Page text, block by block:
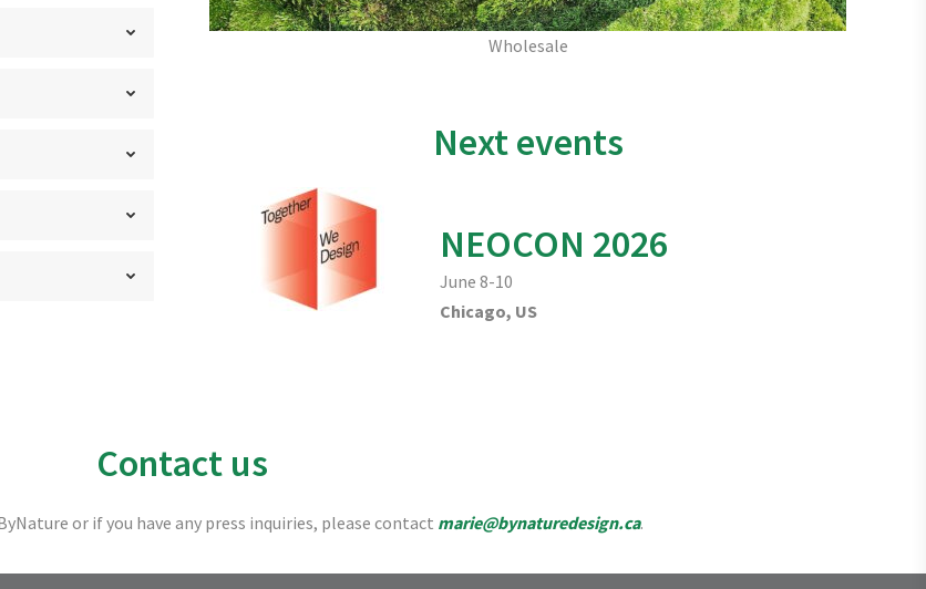
Wholesale
Next events
NEOCON 2026
June 8-10
Chicago, US
Contact us
or if you have any press inquiries, please contact marie@bynaturedesign.ca.